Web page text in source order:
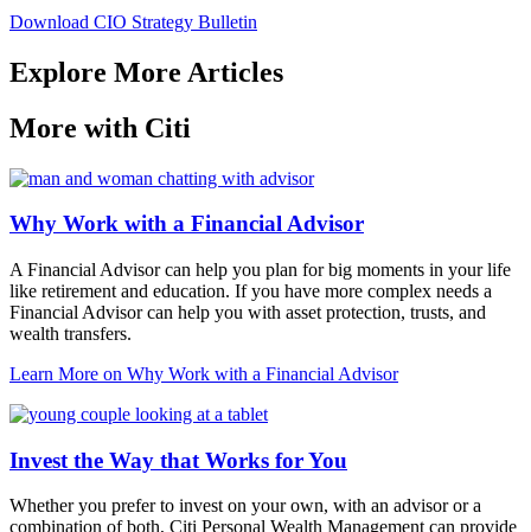
Download CIO Strategy Bulletin
Explore More Articles
More with Citi
Why Work with a Financial Advisor
A Financial Advisor can help you plan for big moments in your life
like retirement and education. If you have more complex needs a
Financial Advisor can help you with asset protection, trusts, and
wealth transfers.
Learn More on Why Work with a Financial Advisor
Invest the Way that Works for You
Whether you prefer to invest on your own, with an advisor or a
combination of both, Citi Personal Wealth Management can provide